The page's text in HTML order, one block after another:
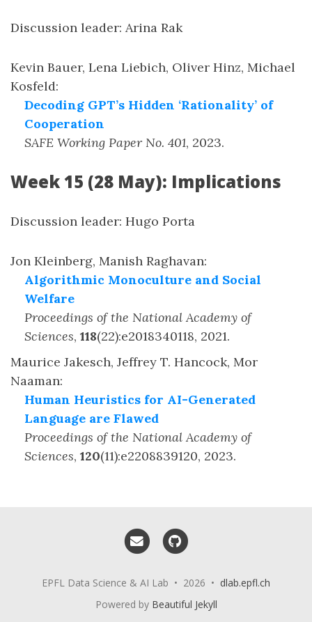
Discussion leader: Arina Rak
Kevin Bauer, Lena Liebich, Oliver Hinz, Michael
Kosfeld:
Decoding GPT’s Hidden ‘Rationality’ of
Cooperation
SAFE Working Paper No. 401, 2023.
Week 15 (28 May): Implications
Discussion leader: Hugo Porta
Jon Kleinberg, Manish Raghavan:
Algorithmic Monoculture and Social
Welfare
Proceedings of the National Academy of
Sciences, 118(22):e2018340118, 2021.
Maurice Jakesch, Jeffrey T. Hancock, Mor
Naaman:
Human Heuristics for AI-Generated
Language are Flawed
Proceedings of the National Academy of
Sciences, 120(11):e2208839120, 2023.
Email me
EPFL Data Science & AI Lab • 2026 • dlab.epfl.ch
Powered by Beautiful Jekyll